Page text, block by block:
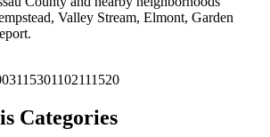
Valley Stream, Elmont, Garden
.
115301102111520
Categories